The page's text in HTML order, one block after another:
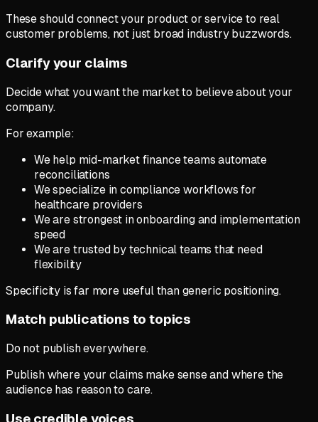
These should connect your product or service to real
customer problems, not just broad industry buzzwords.
Clarify your claims
Decide what you want the market to believe about your
company.
For example:
We help mid-market finance teams automate
reconciliations
We specialize in compliance workflows for
healthcare providers
We are strongest in onboarding and implementation
speed
We are trusted by technical teams that need
flexibility
Specificity is far more useful than generic positioning.
Match publications to topics
Do not publish everywhere.
Publish where your claims make sense and where the
audience has reason to care.
Use credible voices